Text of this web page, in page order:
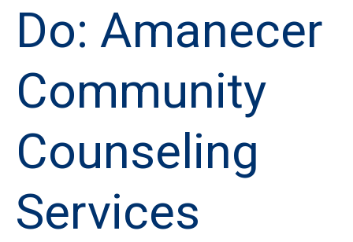
Do: Amanecer
Community
Counseling
Services